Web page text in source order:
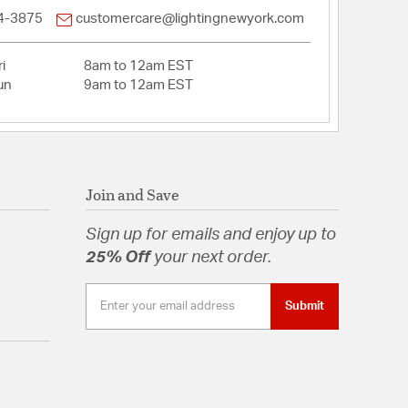
Sheet
3875 customercare@lightingnewyork.com
8am to 12am EST
9am to 12am EST
Join and Save
Sign up for emails and enjoy up to
25% Offyour next order.
Submit